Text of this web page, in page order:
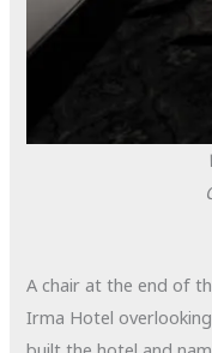
A chair at the end of
Irma Hotel